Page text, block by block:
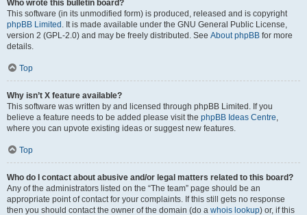
Who wrote this bulletin board?
This software (in its unmodified form) is produced, released and is copyright
phpBB Limited . It is made available under the GNU General Public License,
version 2 (GPL-2.0) and may be freely distributed. See About phpBB for more
details.
Top
Why isn’t X feature available?
This software was written by and licensed through phpBB Limited. If you
believe a feature needs to be added please visit the phpBB Ideas Centre,
where you can upvote existing ideas or suggest new features.
Top
Who do I contact about abusive and/or legal matters related to this board?
Any of the administrators listed on the “The team” page should be an
appropriate point of contact for your complaints. If this still gets no response
then you should contact the owner of the domain (do a whois lookup) or, if this